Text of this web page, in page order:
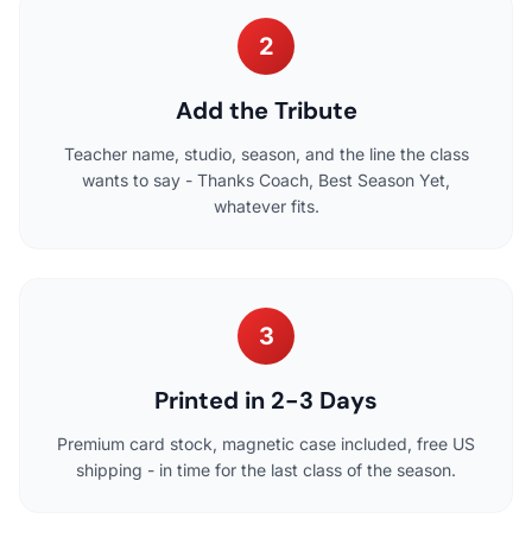
2
Add the Tribute
Teacher name, studio, season, and the line the class
wants to say - Thanks Coach, Best Season Yet,
whatever fits.
3
Printed in 2-3 Days
Premium card stock, magnetic case included, free US
shipping - in time for the last class of the season.